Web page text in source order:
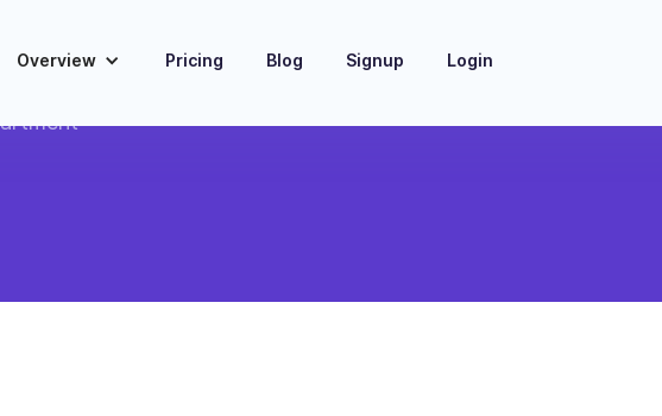
Overview Pricing Blog Signup Login